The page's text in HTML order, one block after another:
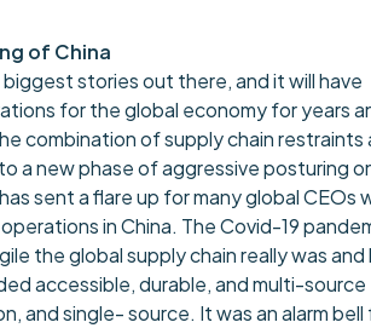
of China
stories out there, and it will have
for the global economy for years
combination of supply chain restraints
a new phase of aggressive posturing
sent a flare up for many global CEOs
in China. The Covid-19
the global supply chain really was and
accessible, durable, and multi-
and single- source. It was an alarm bell